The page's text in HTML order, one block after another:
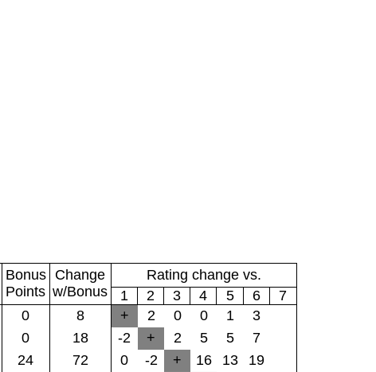
Bonus
Points
Change
w/Bonus
Rating change vs.
1
2 3 4 5 6
7
0 8 + 2 0 0 1
3
0 18 -2 + 2 5 5
7
24 72 0 -2 + 16 13
19